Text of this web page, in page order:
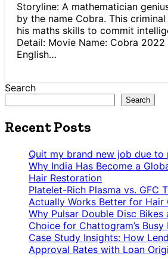
Storyline: A mathematician
by the name Cobra. This
his maths skills to commit
Detail: Movie Name: Cobra 2022
English…
Search
Search
Recent Posts
Quit my brand new job due to
Why India Has Become a
Hair Restoration
Platelet-Rich Plasma vs. GFC
Actually Works Better for Hair
Why Pulsar Double Disc
Choice for Chattogram’s Busy
Case Study Insights: How
Approval Rates with Loan